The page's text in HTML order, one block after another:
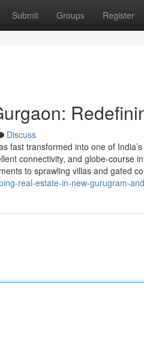
Submit Groups Register
Discuss
fast transformed into one of
connectivity, and globe-course
to sprawling villas and gated
real-estate-in-new-gurugram-